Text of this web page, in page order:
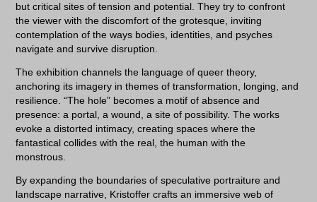
but critical sites of tension and potential. They try to confront
the viewer with the discomfort of the grotesque, inviting
contemplation of the ways bodies, identities, and psyches
navigate and survive disruption.
The exhibition channels the language of queer theory,
anchoring its imagery in themes of transformation, longing, and
resilience. “The hole” becomes a motif of absence and
presence: a portal, a wound, a site of possibility. The works
evoke a distorted intimacy, creating spaces where the
fantastical collides with the real, the human with the
monstrous.
By expanding the boundaries of speculative portraiture and
landscape narrative, Kristoffer crafts an immersive web of